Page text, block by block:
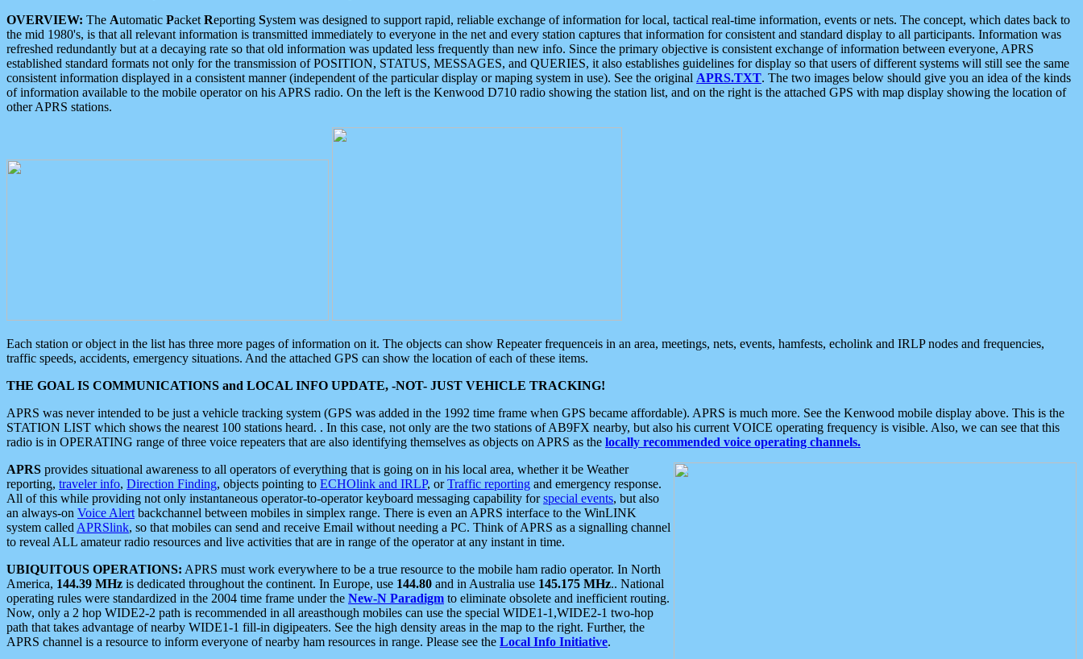
OVERVIEW: The Automatic Packet Reporting System was designed to support rapid, reliable exchange of information for local, tactical real-time information, events or nets. The concept, which dates back to
the mid 1980's, is that all relevant information is transmitted immediately to everyone in the net and every station captures that information for consistent and standard display to all participants. Information was
refreshed redundantly but at a decaying rate so that old information was updated less frequently than new info. Since the primary objective is consistent exchange of information between everyone, APRS
established standard formats not only for the transmission of POSITION, STATUS, MESSAGES, and QUERIES, it also establishes guidelines for display so that users of different systems will still see the same
consistent information displayed in a consistent manner (independent of the particular display or maping system in use). See the original APRS.TXT. The two images below should give you an idea of the kinds
of information available to the mobile operator on his APRS radio. On the left is the Kenwood D710 radio showing the station list, and on the right is the attached GPS with map display showing the location of
other APRS stations.
Each station or object in the list has three more pages of information on it. The objects can show Repeater frequenceis in an area, meetings, nets, events, hamfests, echolink and IRLP nodes and frequencies,
traffic speeds, accidents, emergency situations. And the attached GPS can show the location of each of these items.
THE GOAL IS COMMUNICATIONS and LOCAL INFO UPDATE, -NOT- JUST VEHICLE TRACKING!
APRS was never intended to be just a vehicle tracking system (GPS was added in the 1992 time frame when GPS became affordable). APRS is much more. See the Kenwood mobile display above. This is the
STATION LIST which shows the nearest 100 stations heard. . In this case, not only are the two stations of AB9FX nearby, but also his current VOICE operating frequency is visible. Also, we can see that this
radio is in OPERATING range of three voice repeaters that are also identifying themselves as objects on APRS as the locally recommended voice operating channels.
APRS provides situational awareness to all operators of everything that is going on in his local area, whether it be Weather
reporting, traveler info, Direction Finding, objects pointing to ECHOlink and IRLP, orTraffic reporting and emergency response.
All of this while providing not only instantaneous operator-to-operator keyboard messaging capability forspecial events, but also
an always-on Voice Alert backchannel between mobiles in simplex range. There is even an APRS interface to the WinLINK
system called APRSlink, so that mobiles can send and receive Email without needing a PC. Think of APRS as a signalling channel
to reveal ALL amateur radio resources and live activities that are in range of the operator at any instant in time.
UBIQUITOUS OPERATIONS: APRS must work everywhere to be a true resource to the mobile ham radio operator. In North
America, 144.39 MHz is dedicated throughout the continent. In Europe, use 144.80 and in Australia use 145.175 MHz.. National
operating rules were standardized in the 2004 time frame under the New-N Paradigm to eliminate obsolete and inefficient routing.
Now, only a 2 hop WIDE2-2 path is recommended in all areasthough mobiles can use the special WIDE1-1,WIDE2-1 two-hop
path that takes advantage of nearby WIDE1-1 fill-in digipeaters. See the high density areas in the map to the right. Further, the
APRS channel is a resource to inform everyone of nearby ham resources in range. Please see the Local Info Initiative.